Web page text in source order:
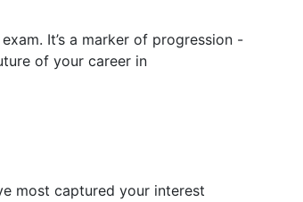
It’s a marker of progression -
of your career in
most captured your interest